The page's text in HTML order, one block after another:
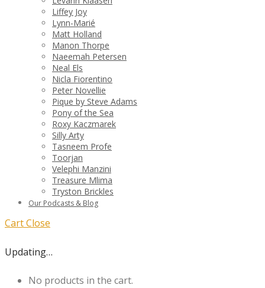
Liffey Joy
Lynn-Marié
Matt Holland
Manon Thorpe
Naeemah Petersen
Neal Els
Nicla Fiorentino
Peter Novellie
Pique by Steve Adams
Pony of the Sea
Roxy Kaczmarek
Silly Arty
Tasneem Profe
Toorjan
Velephi Manzini
Treasure Mlima
Tryston Brickles
Our Podcasts & Blog
CartClose
Updating…
No products in the cart.